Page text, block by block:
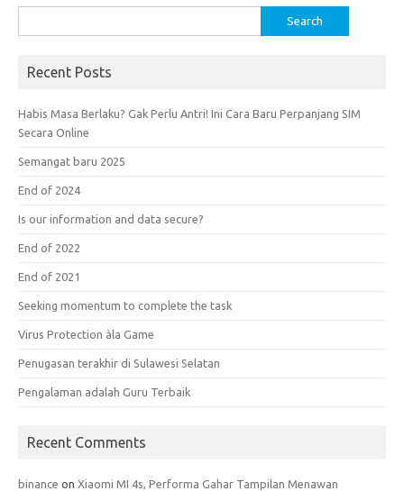
for:
Recent Posts
Habis Masa Berlaku? Gak Perlu Antri! Ini Cara Baru Perpanjang SIM
Secara Online
Semangat baru 2025
End of 2024
Is our information and data secure?
End of 2022
End of 2021
Seeking momentum to complete the task
Virus Protection àla Game
Penugasan terakhir di Sulawesi Selatan
Pengalaman adalah Guru Terbaik
Recent Comments
binance on Xiaomi MI 4s, Performa Gahar Tampilan Menawan